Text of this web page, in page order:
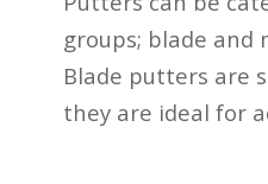
groups; blade and
Blade putters are
they are ideal for